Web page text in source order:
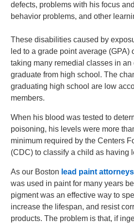
defects, problems with his focus
behavior problems, and other
These disabilities caused by
led to a grade point average (GPA)
taking many remedial classes in an
graduate from high school. The
graduating high school are low
members.
When his blood was tested to
poisoning, his levels were more
minimum required by the Centers
(CDC) to classify a child as having
As our Boston lead paint attorneys
was used in paint for many years
pigment was an effective way to
increase the lifespan, and resist
products. The problem is that, if